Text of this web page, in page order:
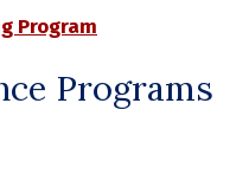
Program
Programs